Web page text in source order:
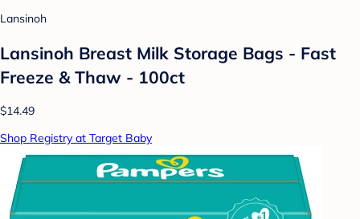
Lansinoh
Lansinoh Breast Milk Storage Bags - Fast
Freeze & Thaw - 100ct
$14.49
Shop Registry at Target Baby